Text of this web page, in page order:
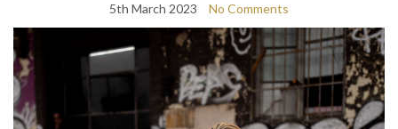
5th March 2023 No Comments